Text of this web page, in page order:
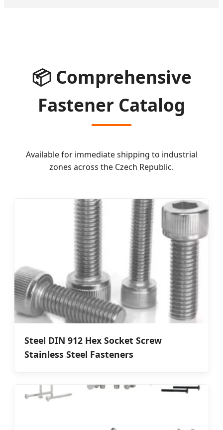
📦 Comprehensive
Fastener Catalog
Available for immediate shipping to industrial
zones across the Czech Republic.
Steel DIN 912 Hex Socket Screw
Stainless Steel Fasteners